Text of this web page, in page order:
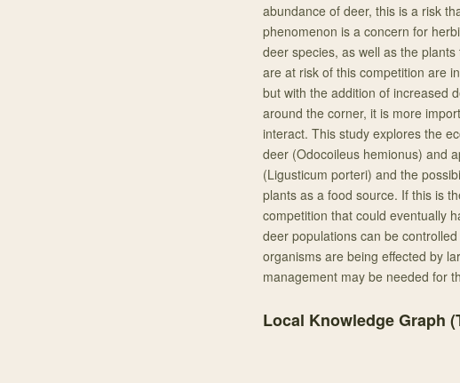
abundance of deer, this is a risk
phenomenon is a concern for
deer species, as well as the
are at risk of this competition are
but with the addition of increased
around the corner, it is more
interact. This study explores the
deer (Odocoileus hemionus) and
(Ligusticum porteri) and the
plants as a food source. If this is
competition that could eventually
deer populations can be
organisms are being effected by
management may be needed for
Local Knowledge Graph